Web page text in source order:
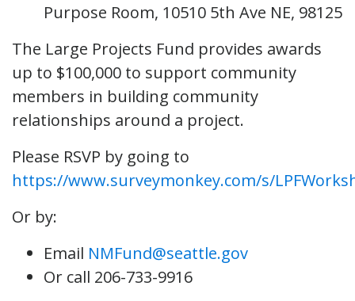
Purpose Room, 10510 5th Ave NE, 98125
The Large Projects Fund provides awards
up to $100,000 to support community
members in building community
relationships around a project.
Please RSVP by going to
https://www.surveymonkey.com/s/
Or by:
Email NMFund@seattle.gov
Or call 206-733-9916